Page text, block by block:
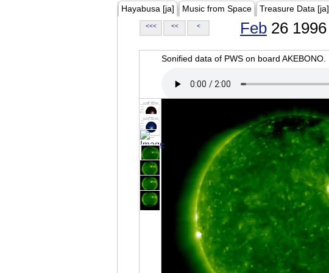
Hayabusa [ja] Music from Space Treasure Data [ja]
<<< << < Feb 26 1996
Sonified data of PWS on board AKEBONO.